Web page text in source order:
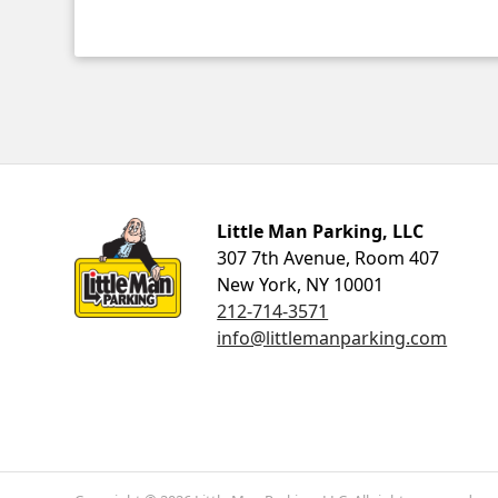
Little Man Parking
Little Man Parking, LLC
307 7th Avenue, Room 407
New York, NY 10001
212-714-3571
info@littlemanparking.com